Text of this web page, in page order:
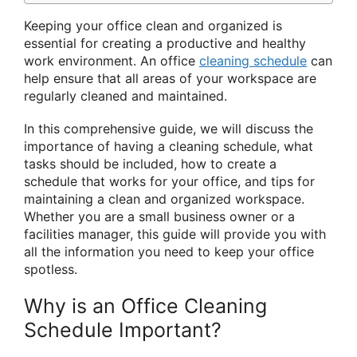
Keeping your office clean and organized is
essential for creating a productive and healthy
work environment. An office cleaning schedule can
help ensure that all areas of your workspace are
regularly cleaned and maintained.
In this comprehensive guide, we will discuss the
importance of having a cleaning schedule, what
tasks should be included, how to create a
schedule that works for your office, and tips for
maintaining a clean and organized workspace.
Whether you are a small business owner or a
facilities manager, this guide will provide you with
all the information you need to keep your office
spotless.
Why is an Office Cleaning
Schedule Important?